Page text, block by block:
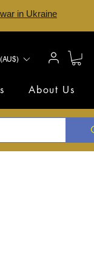
in Ukraine
About Us